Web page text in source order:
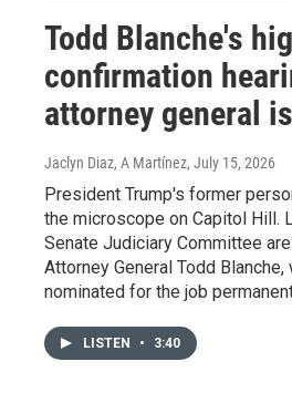
Todd Blanche's
confirmation
attorney general
Jaclyn Diaz, A Martínez, July 15, 2026
President Trump's former
the microscope on Capitol Hill.
Senate Judiciary Committee
Attorney General Todd Blanche,
nominated for the job
LISTEN • 3:40